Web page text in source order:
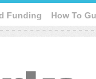
Funding How To